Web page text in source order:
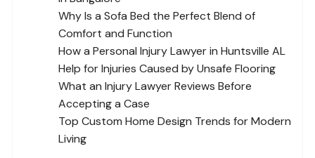
Why Is a Sofa Bed the Perfect Blend of
Comfort and Function
How a Personal Injury Lawyer in Huntsville AL
Help for Injuries Caused by Unsafe Flooring
What an Injury Lawyer Reviews Before
Accepting a Case
Top Custom Home Design Trends for Modern
Living